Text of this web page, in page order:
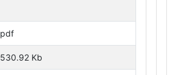
pdf
530.92 Kb